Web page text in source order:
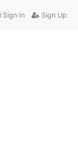
Sign In Sign Up